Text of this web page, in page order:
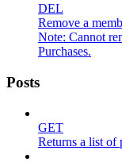
DEL
Remove a
Note: Cannot
Purchases.
Posts
GET
Returns a list of